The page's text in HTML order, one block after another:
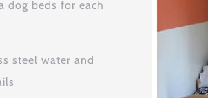
dog beds for each
steel water and